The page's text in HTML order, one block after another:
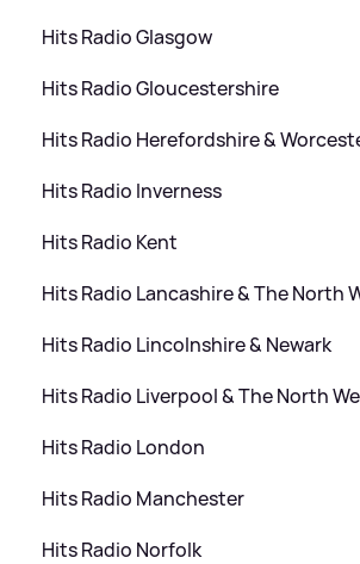
Hits Radio Glasgow
Hits Radio Gloucestershire
Hits Radio Herefordshire&
Hits Radio Inverness
Hits Radio Kent
Hits Radio Lancashire&The North
Hits Radio Lincolnshire& Newark
Hits Radio Liverpool&The North
Hits Radio London
Hits Radio Manchester
Hits Radio Norfolk